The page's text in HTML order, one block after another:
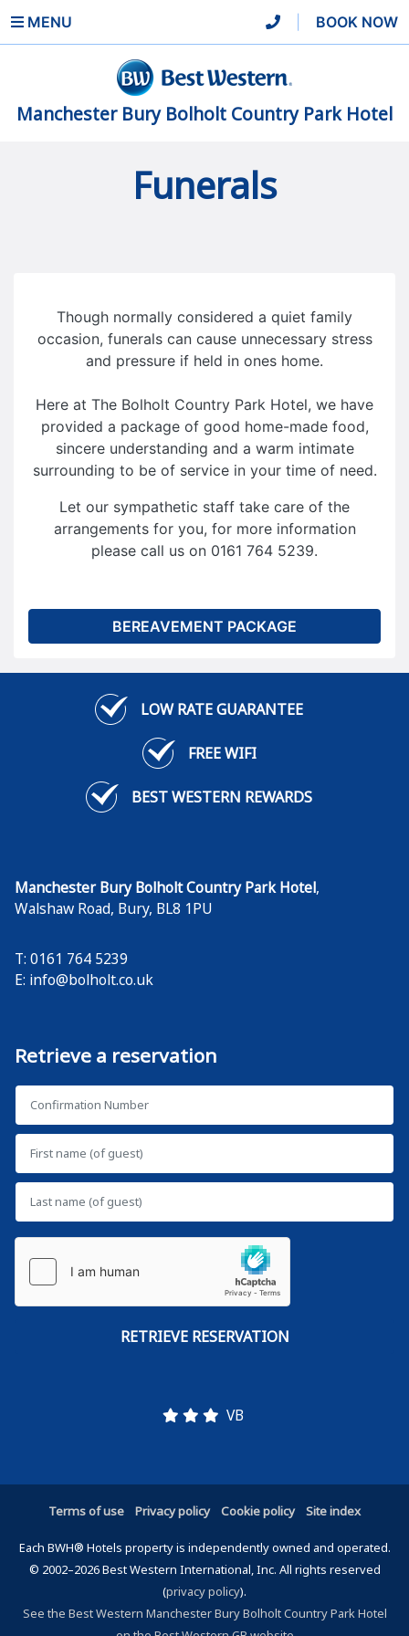
MENU BOOK NOW
Manchester Bury Bolholt Country Park Hotel
Funerals
Though normally considered a quiet family
occasion, funerals can cause unnecessary stress
and pressure if held in ones home.
Here at The Bolholt Country Park Hotel, we have
provided a package of good home-made food,
sincere understanding and a warm intimate
surrounding to be of service in your time of need.
Let our sympathetic staff take care of the
arrangements for you, for more information
please call us on 0161 764 5239.
BEREAVEMENT PACKAGE
LOW RATE GUARANTEE
FREE WIFI
BEST WESTERN REWARDS
Manchester Bury Bolholt Country Park Hotel,
Walshaw Road, Bury, BL8 1PU
T: 0161 764 5239
E: info@bolholt.co.uk
Retrieve a reservation
VB
Terms of use Privacy policy Cookie policy Site index
Each BWH® Hotels property is independently owned and operated.
© 2002–2026 Best Western International, Inc. All rights reserved
(privacy policy).
See the Best Western Manchester Bury Bolholt Country Park Hotel